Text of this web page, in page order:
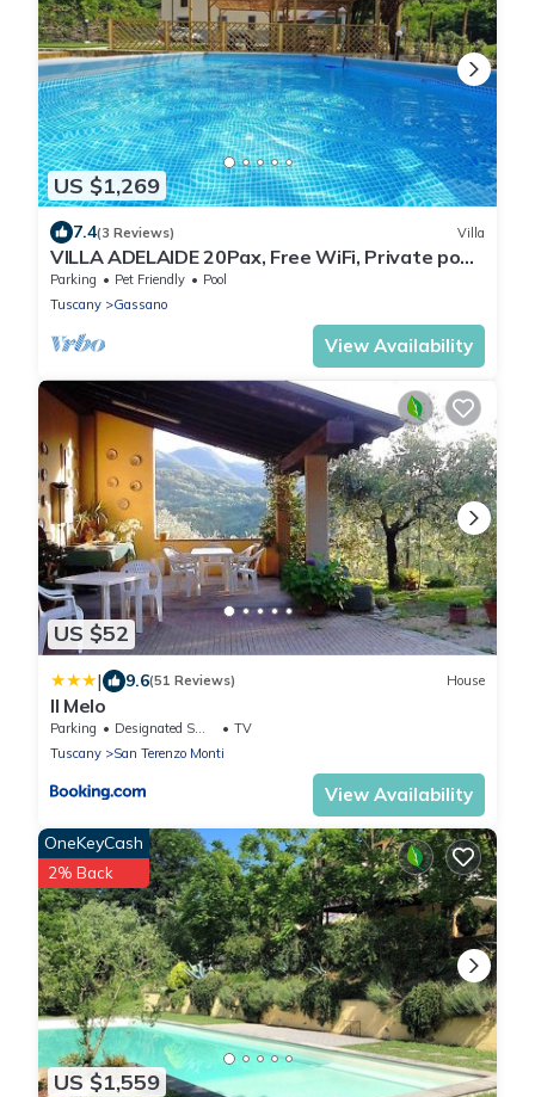
US $1,269
7.4(3 Reviews) Villa
VILLA ADELAIDE 20Pax, Free WiFi, Private pool
near Apuan Alps and Cinque Terre
Parking Pet Friendly
Pool
Tuscany
Gassano
View Availability
US $52
| 9.6(51 Reviews) House
Il Melo
Parking Designated Smoking Area
TV
Tuscany
San Terenzo Monti
View Availability
US $1,559
OneKeyCash
2% Back